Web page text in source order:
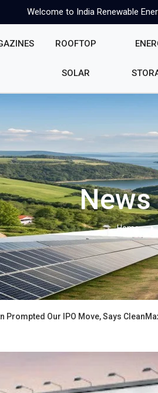
Welcome to India Renewable
ROOFTOP
SOLAR
Home
Prompted Our IPO Move, Says